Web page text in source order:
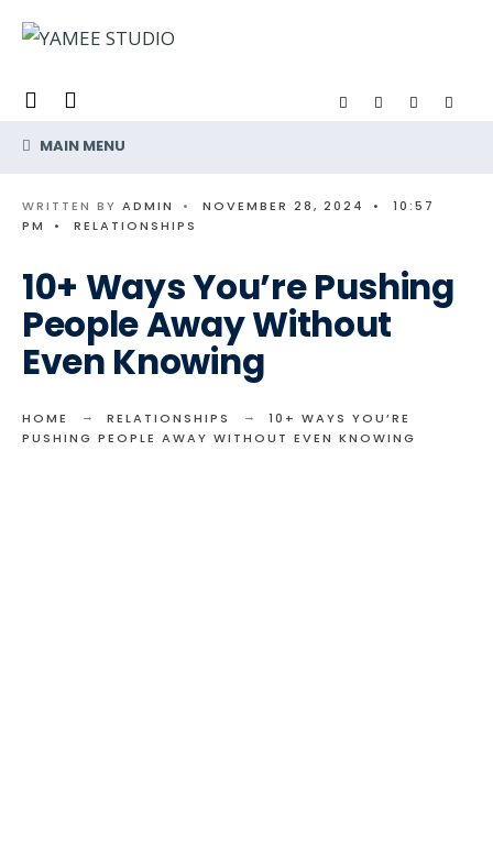
MAIN MENU
WRITTEN BY ADMIN • NOVEMBER 28, 2024 •
10:57
PM
• RELATIONSHIPS
10+ Ways You’re Pushing
People Away Without
Even Knowing
HOME RELATIONSHIPS
10+ WAYS YOU’RE
PUSHING PEOPLE AWAY WITHOUT EVEN KNOWING
for: